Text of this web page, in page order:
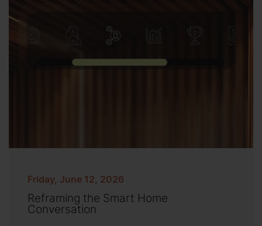
Friday, June 12, 2026
Reframing the Smart Home
Conversation